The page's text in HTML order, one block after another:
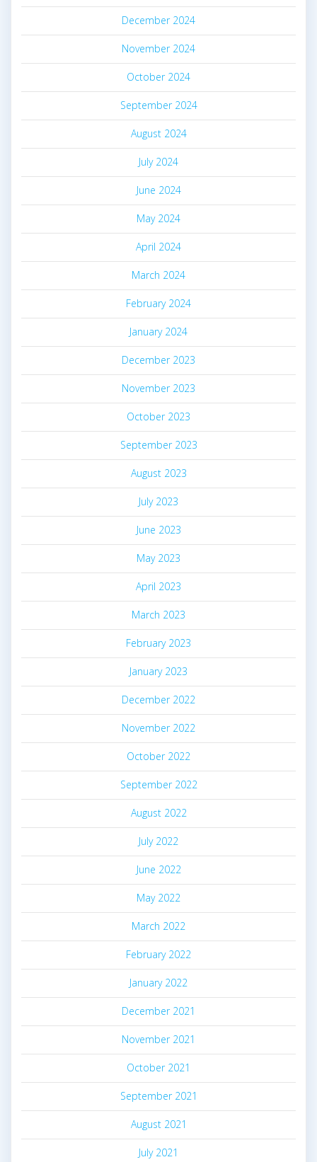
December 2024
November 2024
October 2024
September 2024
August 2024
July 2024
June 2024
May 2024
April 2024
March 2024
February 2024
January 2024
December 2023
November 2023
October 2023
September 2023
August 2023
July 2023
June 2023
May 2023
April 2023
March 2023
February 2023
January 2023
December 2022
November 2022
October 2022
September 2022
August 2022
July 2022
June 2022
May 2022
March 2022
February 2022
January 2022
December 2021
November 2021
October 2021
September 2021
August 2021
July 2021